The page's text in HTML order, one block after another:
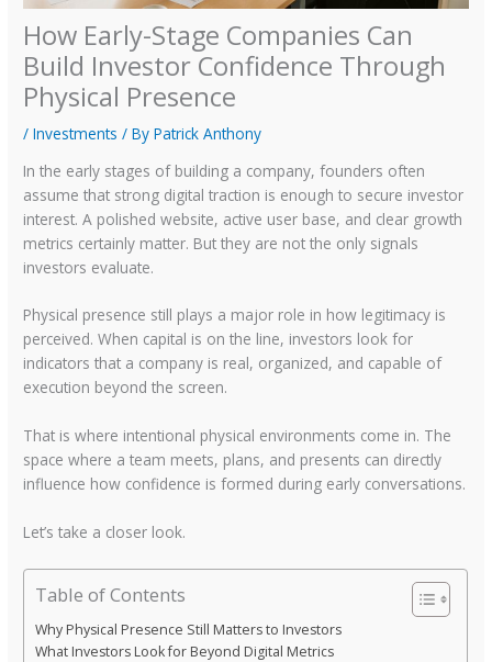
How Early-Stage Companies Can
Build Investor Confidence Through
Physical Presence
/Investments / ByPatrick Anthony
In the early stages of building a company, founders often
assume that strong digital traction is enough to secure investor
interest. A polished website, active user base, and clear growth
metrics certainly matter. But they are not the only signals
investors evaluate.
Physical presence still plays a major role in how legitimacy is
perceived. When capital is on the line, investors look for
indicators that a company is real, organized, and capable of
execution beyond the screen.
That is where intentional physical environments come in. The
space where a team meets, plans, and presents can directly
influence how confidence is formed during early conversations.
Let’s take a closer look.
Table of Contents
Why Physical Presence Still Matters to Investors
What Investors Look for Beyond Digital Metrics